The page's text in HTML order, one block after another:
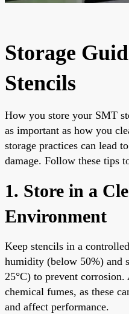
Storage
Stencils
How you store your SMT
as important as how you
storage practices can lead
damage. Follow these tips
1. Store in a
Environment
Keep stencils in a
humidity (below 50%) and
25°C) to prevent
chemical fumes, as these
and affect performance.